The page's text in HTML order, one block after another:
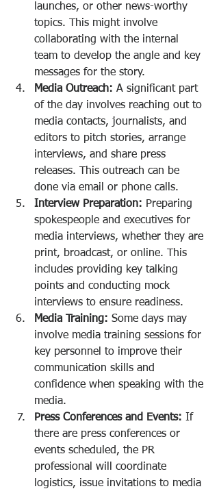
launches, or other news-worthy
topics. This might involve
collaborating with the internal
team to develop the angle and key
messages for the story.
Media Outreach: A significant part
of the day involves reaching out to
media contacts, journalists, and
editors to pitch stories, arrange
interviews, and share press
releases. This outreach can be
done via email or phone calls.
Interview Preparation: Preparing
spokespeople and executives for
media interviews, whether they are
print, broadcast, or online. This
includes providing key talking
points and conducting mock
interviews to ensure readiness.
Media Training: Some days may
involve media training sessions for
key personnel to improve their
communication skills and
confidence when speaking with the
media.
Press Conferences and Events: If
there are press conferences or
events scheduled, the PR
professional will coordinate
logistics, issue invitations to media